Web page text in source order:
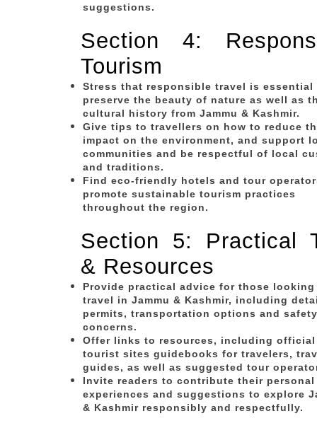
suggestions.
Section 4:
Tourism
Stress that responsible travel is essential
preserve the beauty of nature as well as
cultural history from Jammu & Kashmir.
Give tips to travellers on how to reduce
impact on the environment, and support
communities and be respectful of local
and traditions.
Find eco-friendly hotels and tour
promote sustainable tourism practices
throughout the region.
Section 5: Practical
& Resources
Provide practical advice for those
travel in Jammu & Kashmir, including
permits, transportation options and safety
concerns.
Offer links to resources, including official
tourist sites guidebooks for travelers,
guides, as well as suggested tour
Invite readers to contribute their personal
experiences and suggestions to explore
& Kashmir responsibly and respectfully.